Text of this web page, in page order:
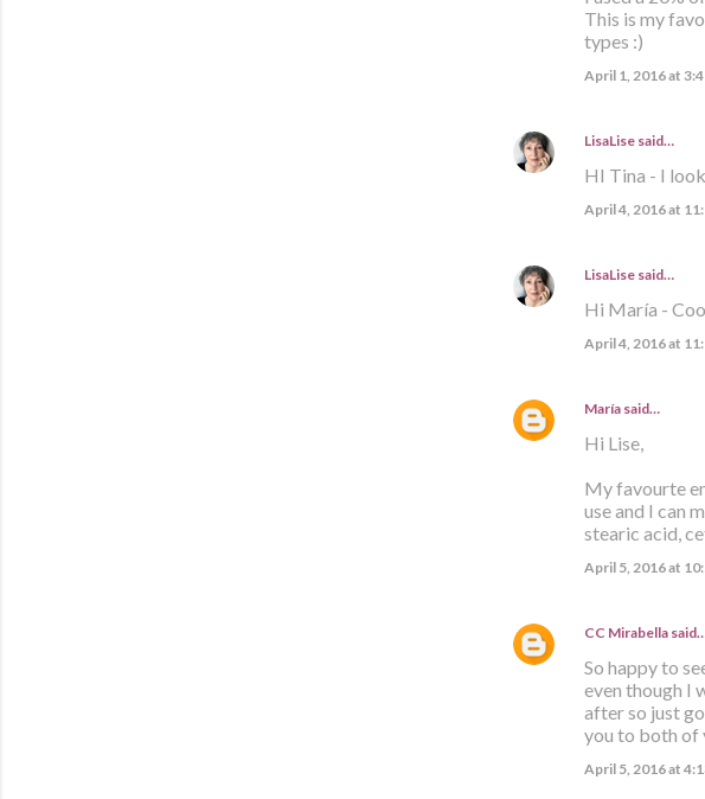
This is my
types :)
April 1, 2016 at
LisaLisesaid…
HI Tina - I
April 4, 2016 at
LisaLisesaid…
Hi María -
April 4, 2016 at
Maríasaid…
Hi Lise,
My favourte
use and I can
stearic acid,
April 5, 2016 at
CC Mirabella
So happy to
even though I
after so just
you to both of
April 5, 2016 at